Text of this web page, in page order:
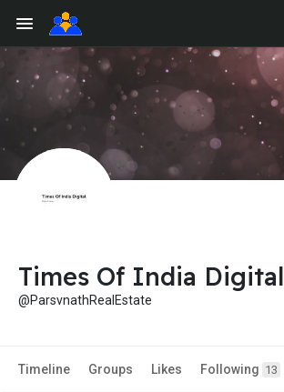
Times Of India Digital
@ParsvnathRealEstate
Timeline Groups Likes Following 13